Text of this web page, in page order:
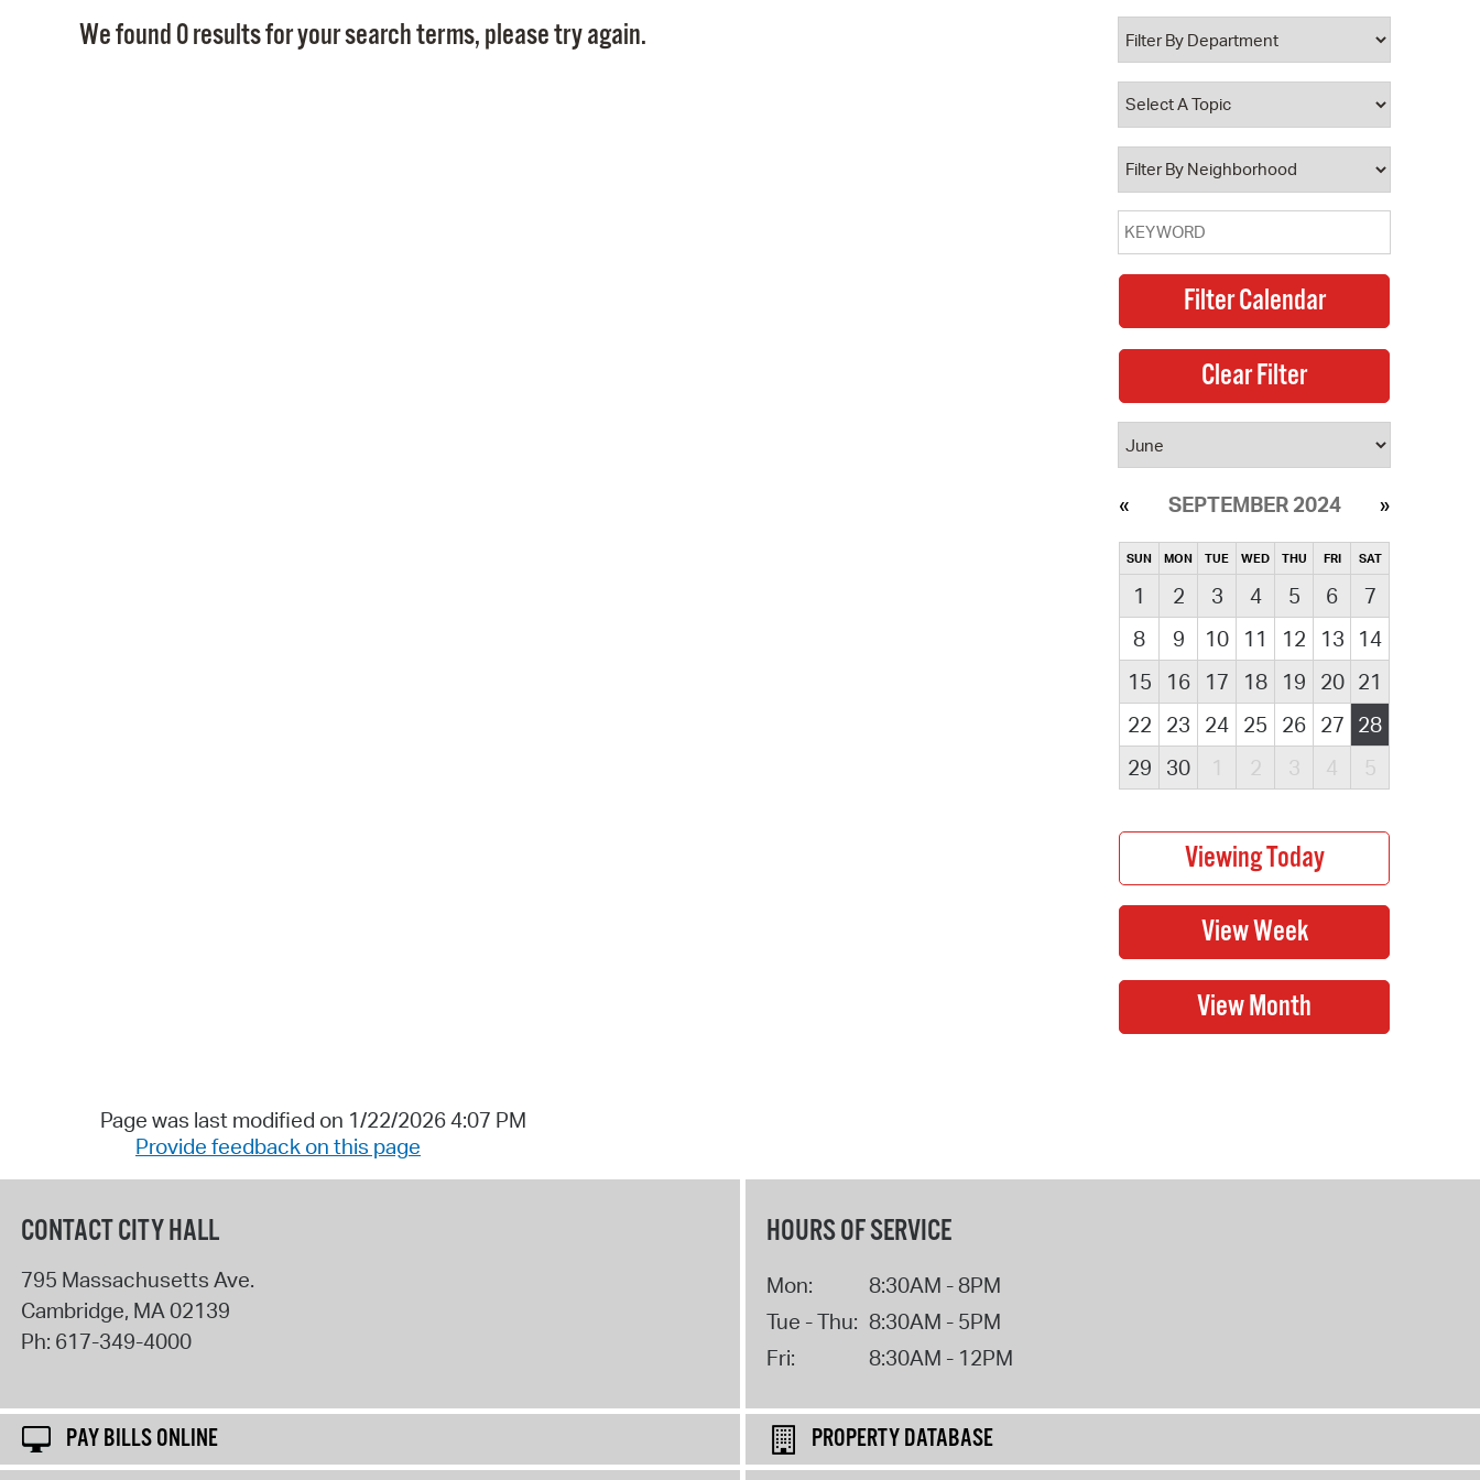
Property Database
Watch City Council
We found 0 results for your search terms, please try again.
SEPTEMBER 2024
SUN MON TUE WED THU FRI SAT
1 2 3 4 5 6
7
8
9 10 11 12 13
14
15
16 17 18 19 20 21
22
23 24 25 26 27 28
29
30 1 2 3 4 5
Page was last modified on 1/22/2026 4:07 PM
Provide feedback on this page
CONTACT CITY HALL
795 Massachusetts Ave.
Cambridge, MA02139
Ph: 617-349-4000
HOURS OF SERVICE
Mon:
8:30AM - 8PM
Tue - Thu: 8:30AM - 5PM
Fri:
8:30AM - 12PM
PAY BILLS ONLINE
PROPERTY DATABASE